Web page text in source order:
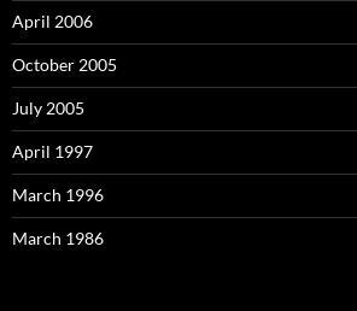
April 2006
October 2005
July 2005
April 1997
March 1996
March 1986